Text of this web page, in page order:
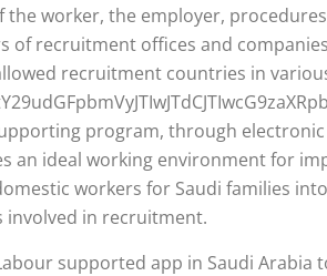
worker, the employer,
of recruitment offices and
recruitment countries in
program, through
an ideal working environment for
workers for Saudi families
in recruitment.
supported app in Saudi